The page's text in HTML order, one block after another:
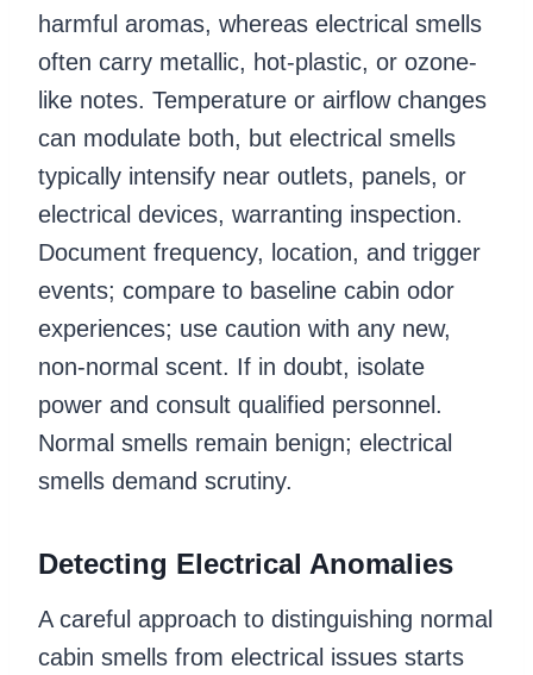
harmful aromas, whereas electrical smells
often carry metallic, hot-plastic, or ozone-
like notes. Temperature or airflow changes
can modulate both, but electrical smells
typically intensify near outlets, panels, or
electrical devices, warranting inspection.
Document frequency, location, and trigger
events; compare to baseline cabin odor
experiences; use caution with any new,
non-normal scent. If in doubt, isolate
power and consult qualified personnel.
Normal smells remain benign; electrical
smells demand scrutiny.
Detecting Electrical Anomalies
A careful approach to distinguishing normal
cabin smells from electrical issues starts